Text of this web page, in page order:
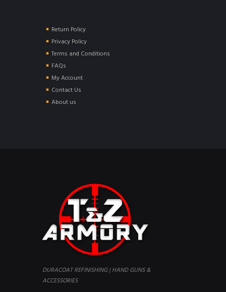
Return Policy
Privacy Policy
Terms and Conditions
FAQs
My Account
Contact Us
About us
DURACOAT REFINISHING | HAND GUNS &
ACCESSORIES